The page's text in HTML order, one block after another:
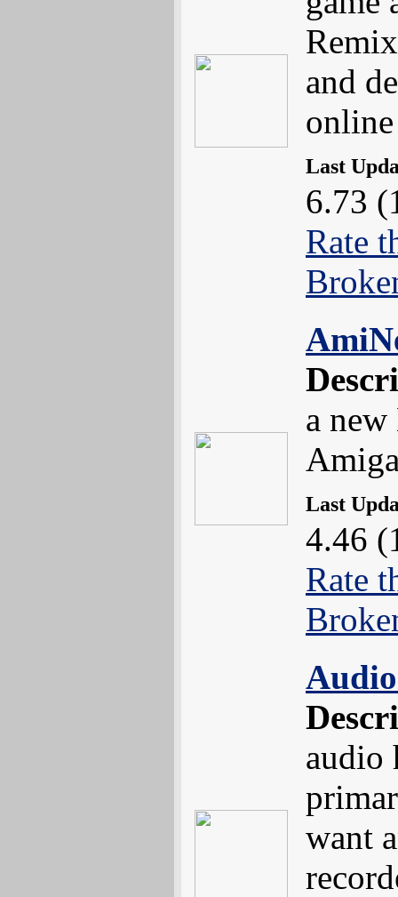
and
Last
6.73
Rate
a
Last
4.46
Rate
audio
want